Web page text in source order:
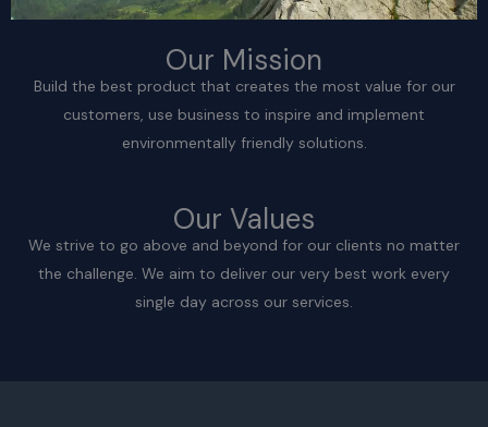
Our Mission
Build the best product that creates the most value for our
customers, use business to inspire and implement
environmentally friendly solutions.
Our Values
We strive to go above and beyond for our clients no matter
the challenge. We aim to deliver our very best work every
single day across our services.